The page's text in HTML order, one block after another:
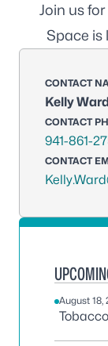
Join us
Space is
CONTACT
Kelly
CONTACT
941-861-
CONTACT
August 18,